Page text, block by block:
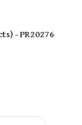
)- PR20276